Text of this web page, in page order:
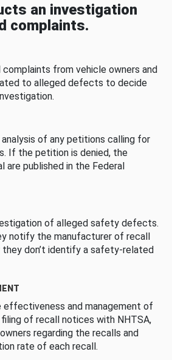
an investigation
complaints.
from vehicle owners and
to alleged defects to decide
of any petitions calling for
If the petition is denied, the
are published in the Federal
of alleged safety defects.
notify the manufacturer of recall
don’t identify a safety-related
effectiveness and management of
of recall notices with NHTSA,
regarding the recalls and
rate of each recall.